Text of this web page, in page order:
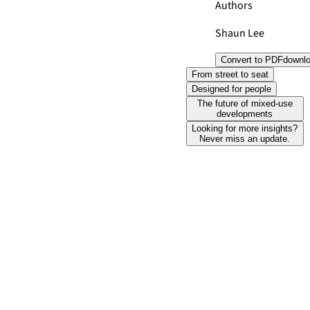
Authors
Shaun Lee
Convert to PDF
From street to seat
Designed for people
The future of mixed-use
developments
Looking for more insights?
Never miss an update.